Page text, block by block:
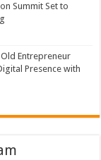
Summit Set to
Entrepreneur
Presence with